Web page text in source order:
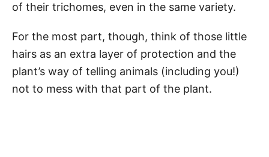
of their trichomes, even in the same variety.
For the most part, though, think of those little
hairs as an extra layer of protection and the
plant’s way of telling animals (including you!)
not to mess with that part of the plant.